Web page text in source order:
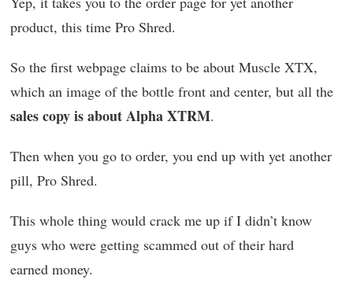
product, this time Pro Shred.
So the first webpage claims to be about Muscle XTX,
which an image of the bottle front and center, but all the
sales copy is about Alpha XTRM.
Then when you go to order, you end up with yet another
pill, Pro Shred.
This whole thing would crack me up if I didn’t know
guys who were getting scammed out of their hard
earned money.